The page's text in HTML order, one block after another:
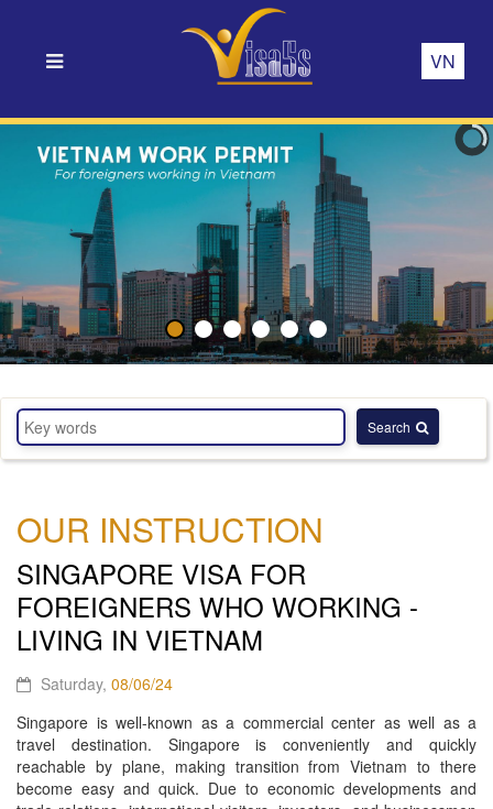
VN
Search
OUR INSTRUCTION
SINGAPORE VISA FOR
FOREIGNERS WHO WORKING -
LIVING IN VIETNAM
Saturday, 08/06/24
Singapore is well-known as a commercial center as well as a
travel destination. Singapore is conveniently and quickly
reachable by plane, making transition from Vietnam to there
become easy and quick. Due to economic developments and